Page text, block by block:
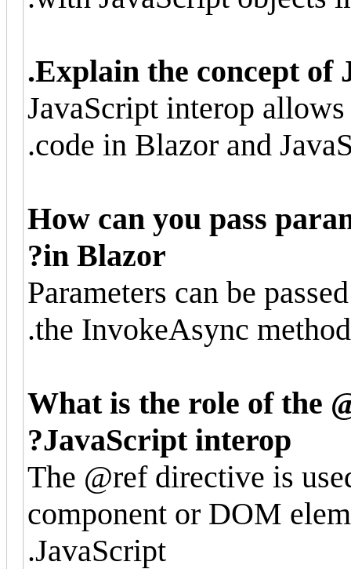
Explain the concept of
JavaScript interop
code in Blazor and
How can you pass
in Blazor?
Parameters can be
the InvokeAsync
What is the role of the
JavaScript interop?
The @ref directive is
component or DOM
JavaScript.